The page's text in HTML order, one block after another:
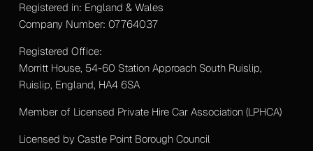
Registered in: England & Wales
Company Number: 07764037
Registered Office:
Morritt House, 54-60 Station Approach South Ruislip,
Ruislip, England, HA4 6SA
Member of Licensed Private Hire Car Association (LPHCA)
Licensed by Castle Point Borough Council